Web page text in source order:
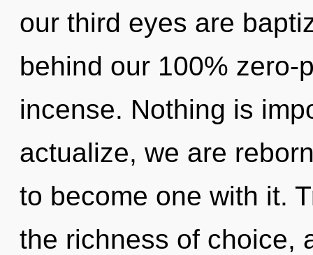
our third eyes are
behind our 100% zero-
incense. Nothing is
actualize, we are
to become one with it.
the richness of choice,